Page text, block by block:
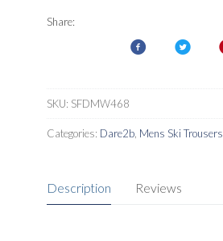
Ski
Share:
SKU: SFDMW468
Categories: Dare2b Mens Ski Trousers
Description Reviews